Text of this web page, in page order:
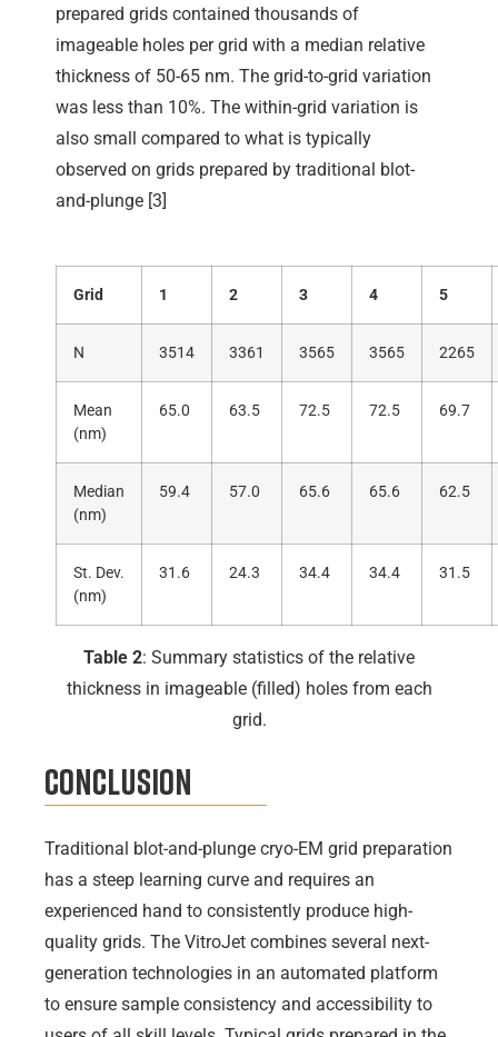
prepared grids contained thousands of
imageable holes per grid with a median relative
thickness of 50-65 nm. The grid-to-grid variation
was less than 10%. The within-grid variation is
also small compared to what is typically
observed on grids prepared by traditional blot-
and-plunge [3]
Grid 1 2 3 4 5
N 3514 3361 3565 3565 2265
Mean
(nm)
65.0 63.5 72.5 72.5 69.7
Median
(nm)
59.4 57.0 65.6 65.6 62.5
St. Dev.
(nm)
31.6 24.3 34.4 34.4 31.5
Table 2: Summary statistics of the relative
thickness in imageable (filled) holes from each
grid.
Conclusion
Traditional blot-and-plunge cryo-EM grid preparation
has a steep learning curve and requires an
experienced hand to consistently produce high-
quality grids. The VitroJet combines several next-
generation technologies in an automated platform
to ensure sample consistency and accessibility to